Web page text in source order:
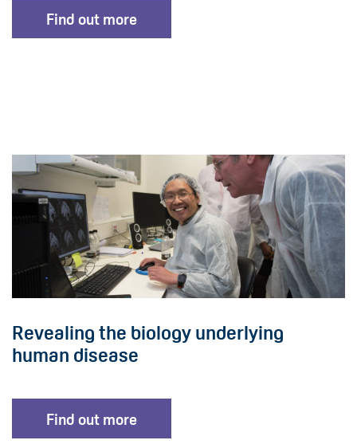
Find out more
Revealing the biology underlying
human disease
Find out more